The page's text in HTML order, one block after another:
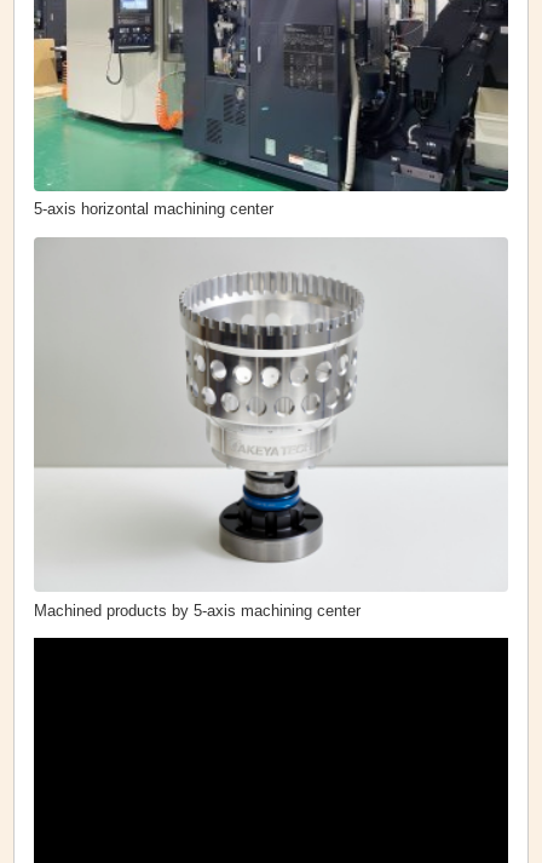
5-axis horizontal machining center
Machined products by 5-axis machining center